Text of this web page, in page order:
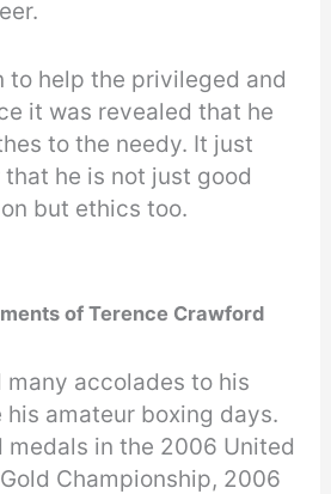
to help the privileged and
it was revealed that he
to the needy. It just
he is not just good
but ethics too.
of Terence Crawford
many accolades to his
his amateur boxing days.
medals in the 2006 United
Championship, 2006